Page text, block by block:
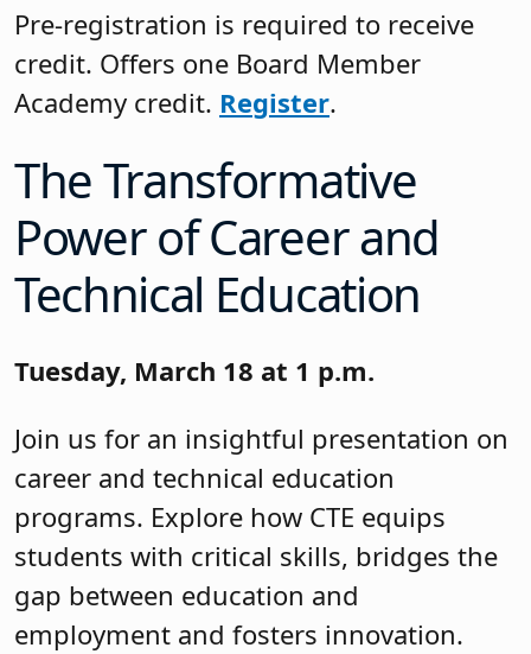
Pre-registration is required to receive
credit. Offers one Board Member
Academy credit. Register.
The Transformative
Power of Career and
Technical Education
Tuesday, March 18 at 1 p.m.
Join us for an insightful presentation on
career and technical education
programs. Explore how CTE equips
students with critical skills, bridges the
gap between education and
employment and fosters innovation.